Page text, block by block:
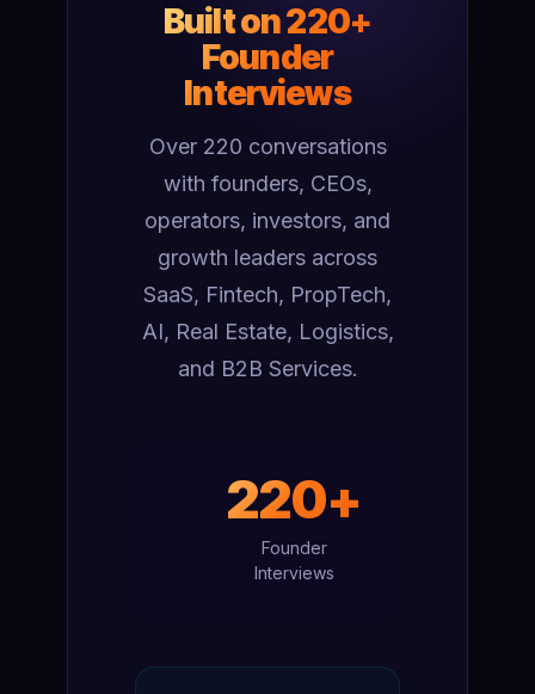
Built on 220+
Founder
Interviews
Over 220 conversations
with founders, CEOs,
operators, investors, and
growth leaders across
SaaS, Fintech, PropTech,
AI, Real Estate, Logistics,
and B2B Services.
220+
Founder
Interviews